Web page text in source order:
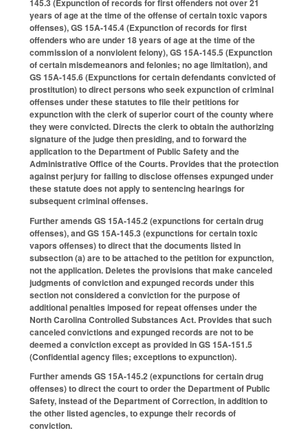
145.3 (Expunction of records for first offenders not over 21
years of age at the time of the offense of certain toxic vapors
offenses), GS 15A-145.4 (Expunction of records for first
offenders who are under 18 years of age at the time of the
commission of a nonviolent felony), GS 15A-145.5 (Expunction
of certain misdemeanors and felonies; no age limitation), and
GS 15A-145.6 (Expunctions for certain defendants convicted of
prostitution) to direct persons who seek expunction of criminal
offenses under these statutes to file their petitions for
expunction with the clerk of superior court of the county where
they were convicted. Directs the clerk to obtain the authorizing
signature of the judge then presiding, and to forward the
application to the Department of Public Safety and the
Administrative Office of the Courts. Provides that the protection
against perjury for failing to disclose offenses expunged under
these statute does not apply to sentencing hearings for
subsequent criminal offenses.
Further amends GS 15A-145.2 (expunctions for certain drug
offenses), and GS 15A-145.3 (expunctions for certain toxic
vapors offenses) to direct that the documents listed in
subsection (a) are to be attached to the petition for expunction,
not the application. Deletes the provisions that make canceled
judgments of conviction and expunged records under this
section not considered a conviction for the purpose of
additional penalties imposed for repeat offenses under the
North Carolina Controlled Substances Act. Provides that such
canceled convictions and expunged records are not to be
deemed a conviction except as provided in GS 15A-151.5
(Confidential agency files; exceptions to expunction).
Further amends GS 15A-145.2 (expunctions for certain drug
offenses) to direct the court to order the Department of Public
Safety, instead of the Department of Correction, in addition to
the other listed agencies, to expunge their records of
conviction.